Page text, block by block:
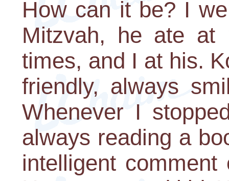
How can it be? I
Mitzvah, he ate at
times, and I at his.
friendly, always
Whenever I
always reading a
intelligent